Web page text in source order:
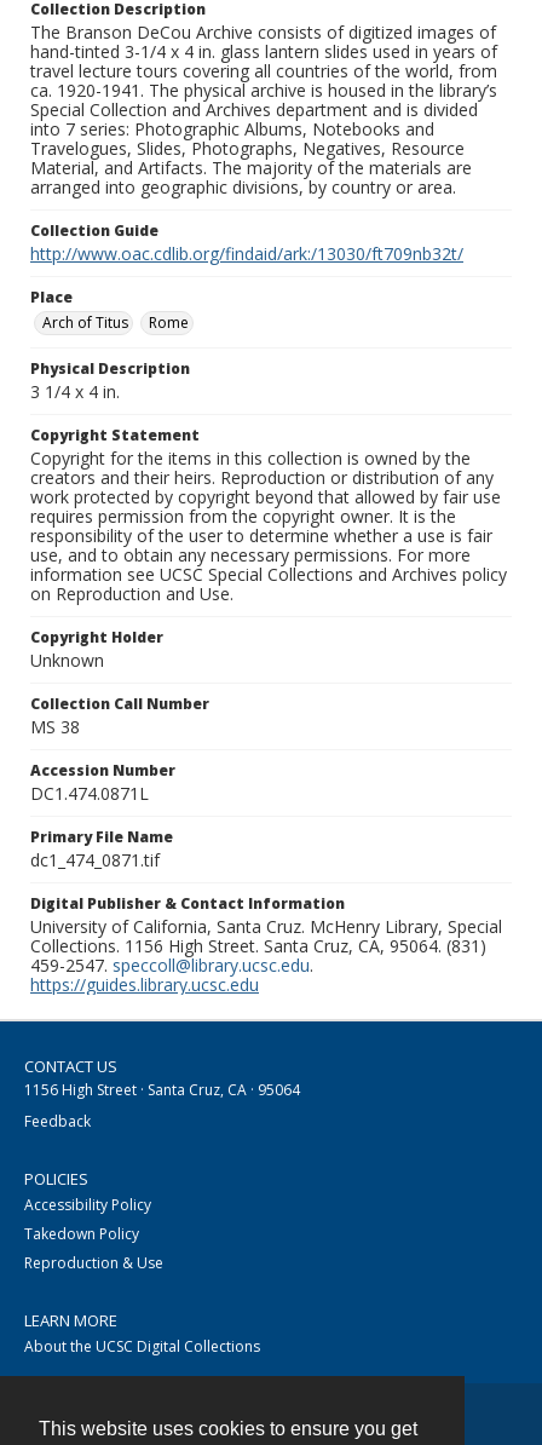
This website uses cookies to ensure you get
Collection Description
The Branson DeCou Archive consists of digitized images of
hand-tinted 3-1/4 x 4 in. glass lantern slides used in years of
travel lecture tours covering all countries of the world, from
ca. 1920-1941. The physical archive is housed in the library’s
Special Collection and Archives department and is divided
into 7 series: Photographic Albums, Notebooks and
Travelogues, Slides, Photographs, Negatives, Resource
Material, and Artifacts. The majority of the materials are
arranged into geographic divisions, by country or area.
Collection Guide
http://www.oac.cdlib.org/findaid/ark:/13030/ft709nb32t/
Place
Arch of Titus
Rome
Physical Description
3 1/4 x 4 in.
Copyright Statement
Copyright for the items in this collection is owned by the
creators and their heirs. Reproduction or distribution of any
work protected by copyright beyond that allowed by fair use
requires permission from the copyright owner. It is the
responsibility of the user to determine whether a use is fair
use, and to obtain any necessary permissions. For more
information see UCSC Special Collections and Archives policy
on Reproduction and Use.
Copyright Holder
Unknown
Collection Call Number
MS 38
Accession Number
DC1.474.0871L
Primary File Name
dc1_474_0871.tif
Digital Publisher & Contact Information
University of California, Santa Cruz. McHenry Library, Special
Collections. 1156 High Street. Santa Cruz, CA, 95064. (831)
459-2547. speccoll@library.ucsc.edu.
https://guides.library.ucsc.edu
CONTACT US
1156 High Street · Santa Cruz, CA · 95064
Feedback
POLICIES
Accessibility Policy
Takedown Policy
Reproduction & Use
LEARN MORE
About the UCSC Digital Collections